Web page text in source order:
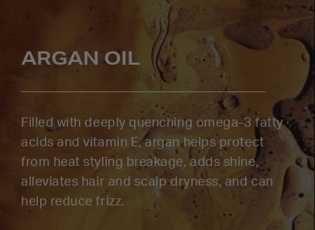
ARGAN OIL
Filled with deeply quenching omega-3 fatty
acids and vitamin E, argan helps protect
from heat styling breakage, adds shine,
alleviates hair and scalp dryness, and can
help reduce frizz.